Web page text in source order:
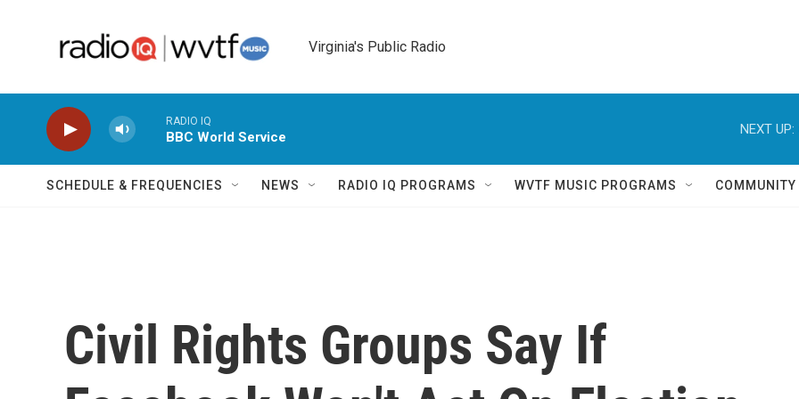
Virginia's Public Radio
RADIO IQ
BBC World Service
NEXT UP:
SCHEDULE & FREQUENCIES NEWS RADIO IQ PROGRAMS WVTF MUSIC PROGRAMS COMMUNITY
Civil Rights Groups Say If